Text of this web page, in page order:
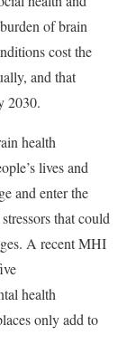
of brain
cost the
and that
2030.
health
lives and
and enter the
that could
A recent MHI
health
only add to